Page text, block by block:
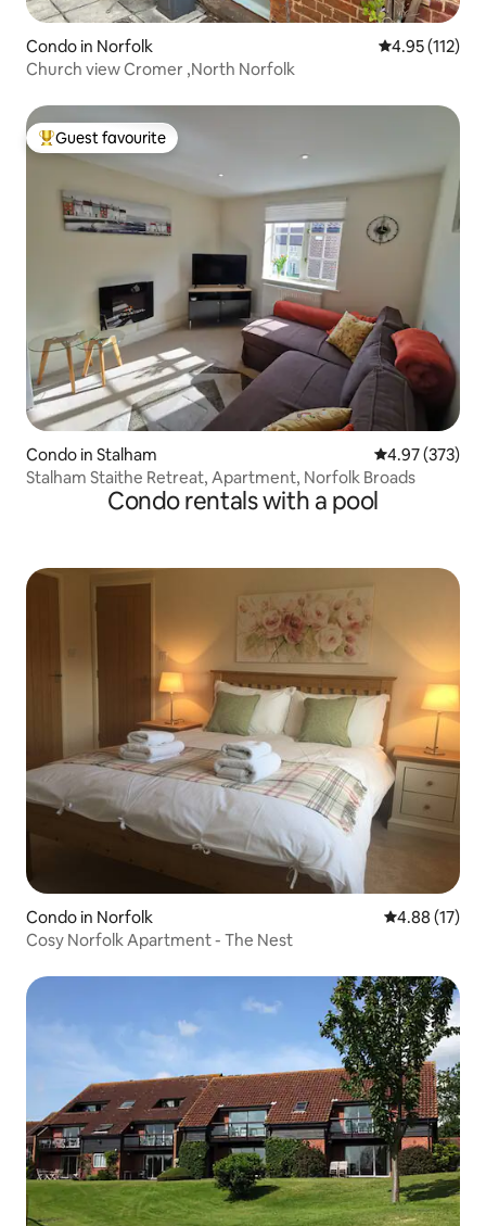
Condo in Norfolk 4.95 out of 5
4.95 (112)
Church view Cromer ,North Norfolk
Top guest favourite
Guest favourite
Condo in Stalham 4.97 out of 5
4.97 (373)
Stalham Staithe Retreat, Apartment, Norfolk Broads
Condo rentals with a pool
Condo in Norfolk 4.88 out of 5
4.88 (17)
Cosy Norfolk Apartment - The Nest